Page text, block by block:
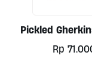
Pickled
By Alive
Rp